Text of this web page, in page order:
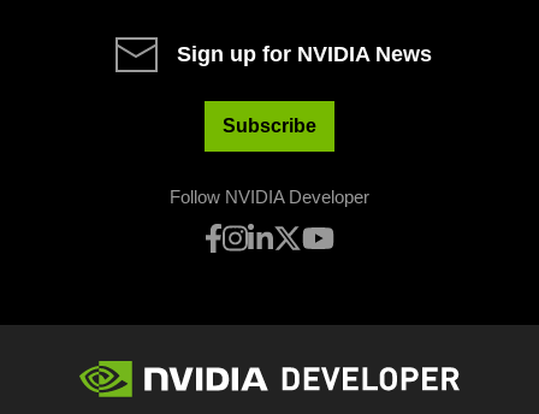
Sign up for NVIDIA News
Subscribe
Follow NVIDIA Developer